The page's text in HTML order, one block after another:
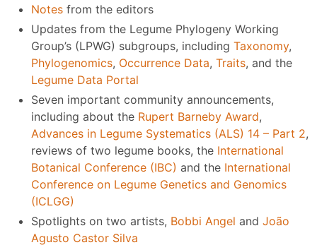
Notes from the editors
Updates from the Legume Phylogeny Working
Group’s (LPWG) subgroups, including Taxonomy,
Phylogenomics, Occurrence Data, Traits, and the
Legume Data Portal
Seven important community announcements,
including about the Rupert Barneby Award,
Advances in Legume Systematics (ALS) 14 – Part 2,
reviews of two legume books, the International
Botanical Conference (IBC) and the International
Conference on Legume Genetics and Genomics
(ICLGG)
Spotlights on two artists, Bobbi Angel and João
Agusto Castor Silva